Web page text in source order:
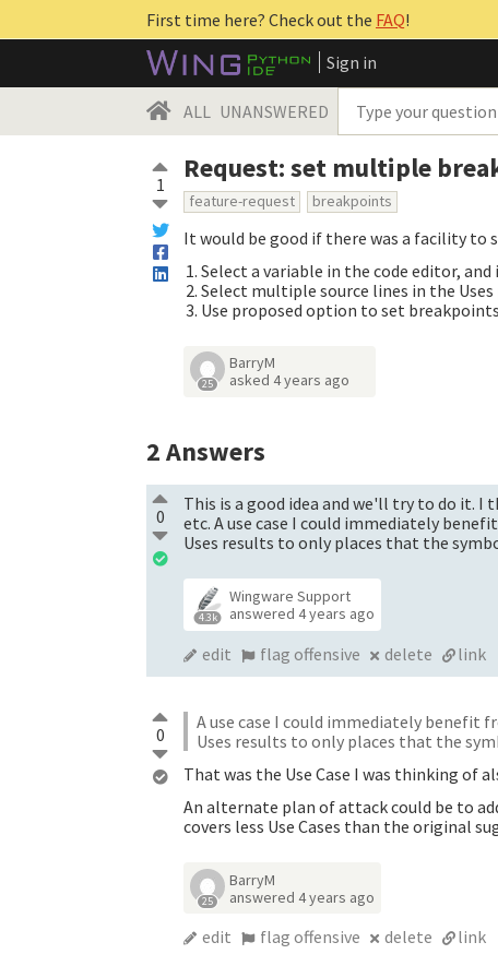
First time here? Check out the FAQ!
Sign in
ALL UNANSWERED
1 Request: set multiple
feature-request breakpoints
It would be good if there was a facility
Select a variable in the code editor, and
Select multiple source lines in the
Use proposed option to set
25
BarryM
asked 4 years ago
2Answers
0
This is a good idea and we'll try to do it.
etc. A use case I could immediately
Uses results to only places that the
4.3k
Wingware Support
answered 4 years ago
edit flag offensive delete link
0
A use case I could immediately benefit
Uses results to only places that the
That was the Use Case I was thinking of
An alternate plan of attack could be to
covers less Use Cases than the original
25
BarryM
answered 4 years ago
edit flag offensive delete link